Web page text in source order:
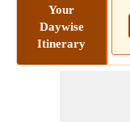
Your
Daywise
Itinerary